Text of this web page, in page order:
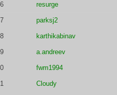
resurge
parksj2
karthikabinav
a.andreev
fwm1994
Cloudy